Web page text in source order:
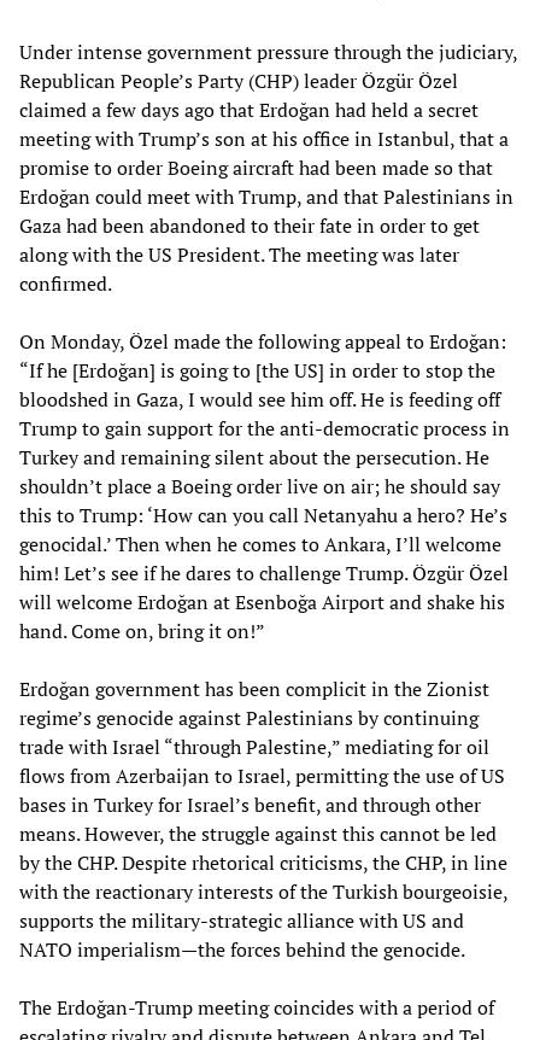
Under intense government pressure through the judiciary,
Republican People’s Party (CHP) leader Özgür Özel
claimed a few days ago that Erdoğan had held a secret
meeting with Trump’s son at his office in Istanbul, that a
promise to order Boeing aircraft had been made so that
Erdoğan could meet with Trump, and that Palestinians in
Gaza had been abandoned to their fate in order to get
along with the US President. The meeting was later
confirmed.
On Monday, Özel made the following appeal to Erdoğan:
“If he [Erdoğan] is going to [the US] in order to stop the
bloodshed in Gaza, I would see him off. He is feeding off
Trump to gain support for the anti-democratic process in
Turkey and remaining silent about the persecution. He
shouldn’t place a Boeing order live on air; he should say
this to Trump: ‘How can you call Netanyahu a hero? He’s
genocidal.’ Then when he comes to Ankara, I’ll welcome
him! Let’s see if he dares to challenge Trump. Özgür Özel
will welcome Erdoğan at Esenboğa Airport and shake his
hand. Come on, bring it on!”
Erdoğan government has been complicit in the Zionist
regime’s genocide against Palestinians by continuing
trade with Israel “through Palestine,” mediating for oil
flows from Azerbaijan to Israel, permitting the use of US
bases in Turkey for Israel’s benefit, and through other
means. However, the struggle against this cannot be led
by the CHP. Despite rhetorical criticisms, the CHP, in line
with the reactionary interests of the Turkish bourgeoisie,
supports the military-strategic alliance with US and
NATO imperialism—the forces behind the genocide.
The Erdoğan-Trump meeting coincides with a period of